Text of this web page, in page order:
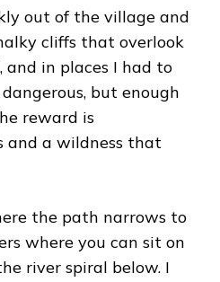
out of the village and
cliffs that overlook
and in places I had to
but enough
reward is
and a wildness that
the path narrows to
where you can sit on
river spiral below. I